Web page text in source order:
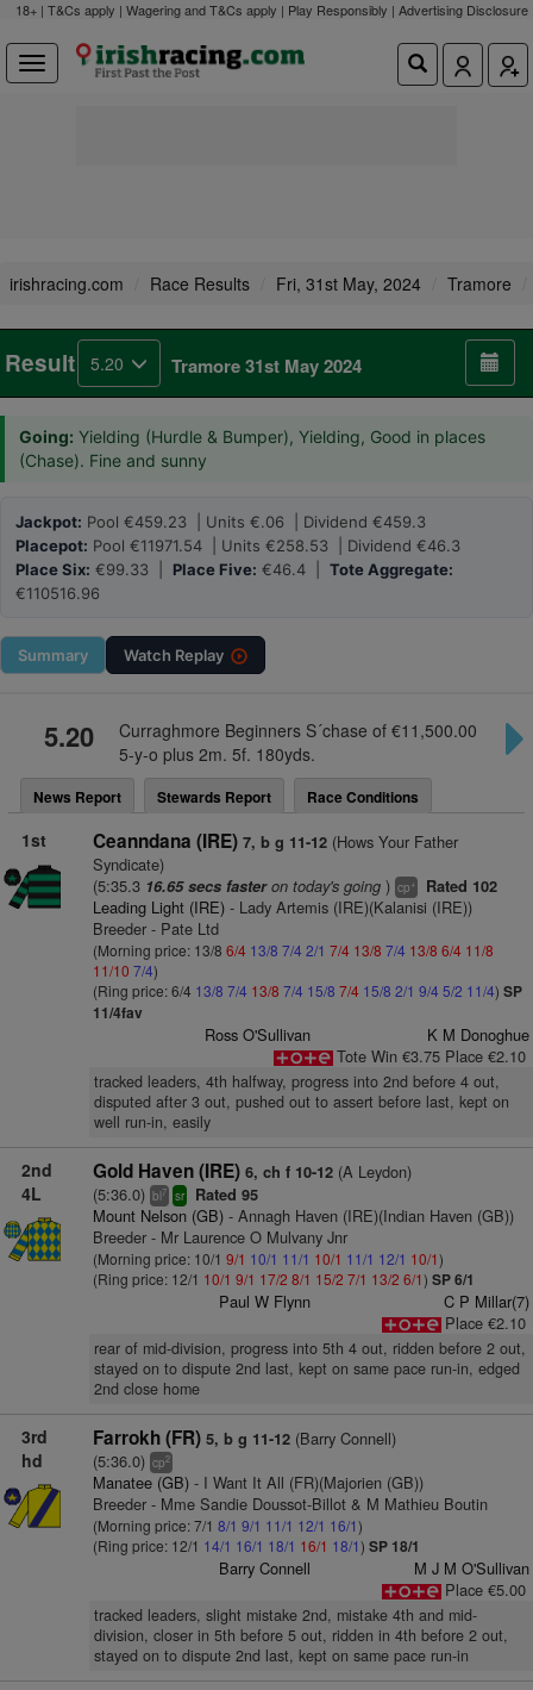
18+ | T&Cs apply | Wagering and T&Cs apply | Play Responsibly | Advertising Disclosure
irishracing.com Race Results Fri, 31st May, 2024 Tramore
Result 5.20 Tramore 31st May 2024
Going: Yielding (Hurdle & Bumper), Yielding, Good in places
(Chase). Fine and sunny
Jackpot: Pool €459.23 | Units €.06 | Dividend €459.3
Placepot: Pool €11971.54 | Units €258.53 | Dividend €46.3
Place Six: €99.33 | Place Five: €46.4 | Tote Aggregate:
€110516.96
Summary Watch Replay
5.20
Curraghmore Beginners S´chase of €11,500.00
5-y-o plus 2m. 5f. 180yds.
News Report Stewards Report Race Conditions
1st Ceanndana (IRE) 7, b g 11-12(Hows Your Father
Syndicate)
(5:35.3 16.65 secs fasteron today's going) cp+ Rated 102
Leading Light (IRE)- Lady Artemis (IRE)(Kalanisi (IRE))
Breeder - Pate Ltd
(Morning price: 13/8 6/4 13/8 7/4 2/1 7/4 13/8 7/4 13/8 6/4 11/8
11/10 7/4)
(Ring price: 6/4 13/8 7/4 13/8 7/4 15/8 7/4 15/8 2/1 9/4 5/2 11/4) SP
11/4fav
Ross O'Sullivan
K M Donoghue
Tote Win €3.75 Place €2.10
tracked leaders, 4th halfway, progress into 2nd before 4 out,
disputed after 3 out, pushed out to assert before last, kept on
well run-in, easily
2nd
4L
Gold Haven (IRE) 6, ch f 10-12(A Leydon)
(5:36.0) bl7 sr Rated 95
Mount Nelson (GB)- Annagh Haven (IRE)(Indian Haven (GB))
Breeder - Mr Laurence O Mulvany Jnr
(Morning price: 10/1 9/1 10/1 11/1 10/1 11/1 12/1 10/1)
(Ring price: 12/1 10/1 9/1 17/2 8/1 15/2 7/1 13/2 6/1) SP 6/1
Paul W Flynn
C P Millar(7)
Place €2.10
rear of mid-division, progress into 5th 4 out, ridden before 2 out,
stayed on to dispute 2nd last, kept on same pace run-in, edged
2nd close home
3rd
hd
Farrokh (FR) 5, b g 11-12(Barry Connell)
(5:36.0) cp2
Manatee (GB)- I Want It All (FR)(Majorien (GB))
Breeder - Mme Sandie Doussot-Billot & M Mathieu Boutin
(Morning price: 7/1 8/1 9/1 11/1 12/1 16/1)
(Ring price: 12/1 14/1 16/1 18/1 16/1 18/1) SP 18/1
Barry Connell
M J M O'Sullivan
Place €5.00
tracked leaders, slight mistake 2nd, mistake 4th and mid-
division, closer in 5th before 5 out, ridden in 4th before 2 out,
stayed on to dispute 2nd last, kept on same pace run-in